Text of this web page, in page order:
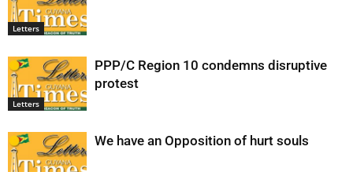
Letters
Letters
PPP/C Region 10 condemns disruptive
protest
We have an Opposition of hurt souls